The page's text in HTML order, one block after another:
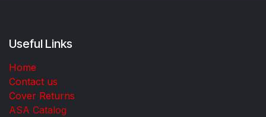
Useful Links
Home
Contact us
Cover Returns
ASA Catalog